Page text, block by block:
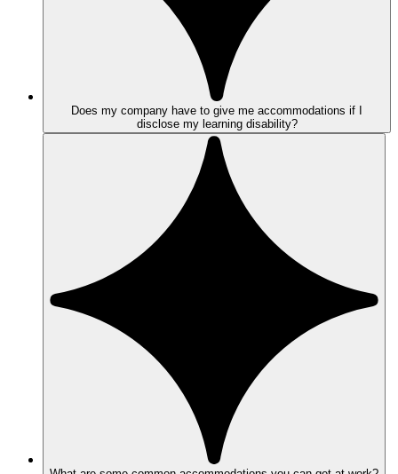
Does my company have to give me accommodations if I
disclose my learning disability?